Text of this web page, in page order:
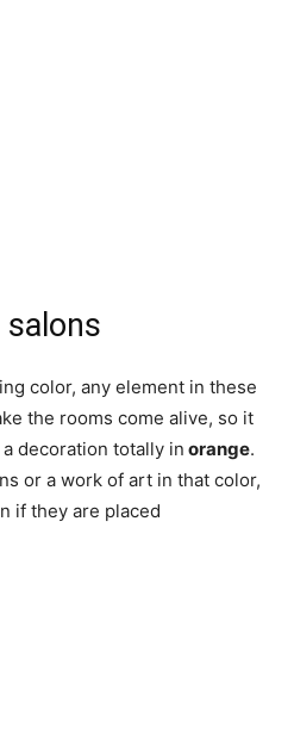
salons
color, any element in these
the rooms come alive, so it
decoration totally in orange.
or a work of art in that color,
if they are placed